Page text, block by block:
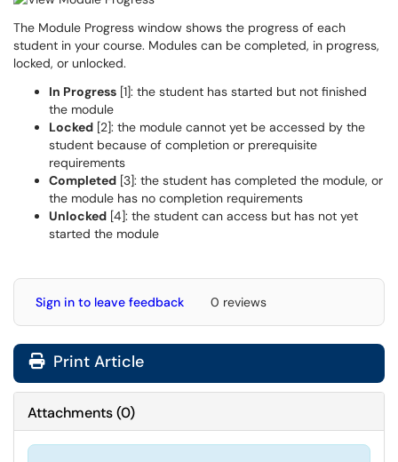
The Module Progress window shows the progress of each
student in your course. Modules can be completed, in progress,
locked, or unlocked.
In Progress [1]: the student has started but not finished
the module
Locked [2]: the module cannot yet be accessed by the
student because of completion or prerequisite
requirements
Completed [3]: the student has completed the module, or
the module has no completion requirements
Unlocked [4]: the student can access but has not yet
started the module
Sign in to leave feedback 0 reviews
Print Article
Attachments(0)